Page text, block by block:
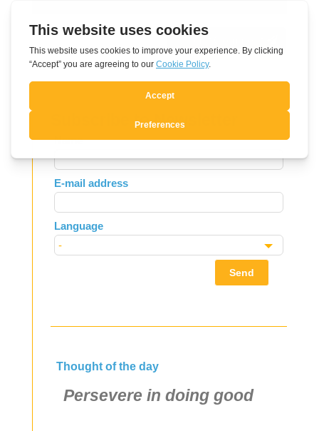
Subscribe to Newsletter
Leave
this
field
blank
Name
E-mail address
Language
Send
Thought of the day
Persevere in doing good